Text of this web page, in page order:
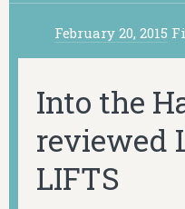
February 20, 2015
Into the
reviewed
LIFTS